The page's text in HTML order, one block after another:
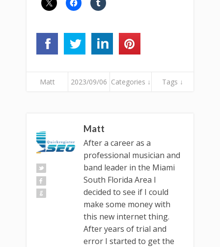
Matt 2023/09/06 Categories ↓ Tags ↓
Matt
After a career as a
professional musician and
band leader in the Miami
South Florida Area I
decided to see if I could
make some money with
this new internet thing.
After years of trial and
error I started to get the